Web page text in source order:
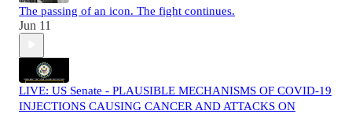
The passing of an icon. The fight continues.
Jun 11
LIVE: US Senate - PLAUSIBLE MECHANISMS OF COVID-19
INJECTIONS CAUSING CANCER AND ATTACKS ON